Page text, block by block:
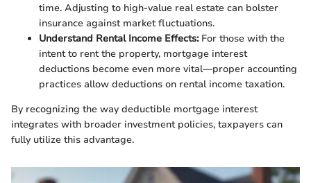
time. Adjusting to high-value real estate can bolster
insurance against market fluctuations.
Understand Rental Income Effects:For those with the
intent to rent the property, mortgage interest
deductions become even more vital—proper accounting
practices allow deductions on rental income taxation.
By recognizing the way deductible mortgage interest
integrates with broader investment policies, taxpayers can
fully utilize this advantage.